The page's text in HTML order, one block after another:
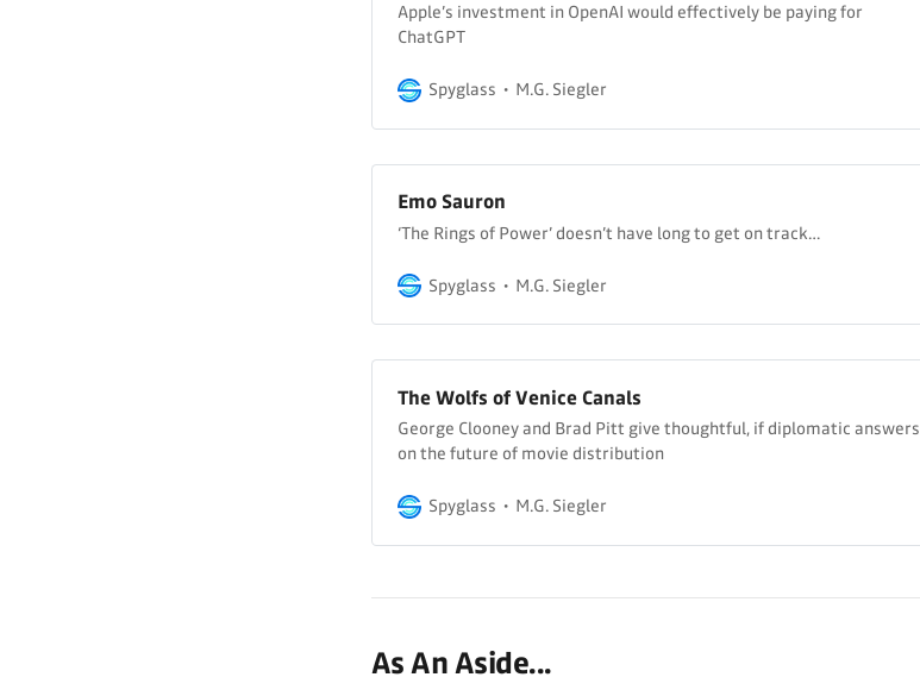
Apple’s investment in OpenAI would effectively be paying for
ChatGPT
Spyglass M.G. Siegler
Emo Sauron
‘The Rings of Power’ doesn’t have long to get on track…
Spyglass M.G. Siegler
The Wolfs of Venice Canals
George Clooney and Brad Pitt give thoughtful, if diplomatic answers
on the future of movie distribution
Spyglass M.G. Siegler
As An Aside...